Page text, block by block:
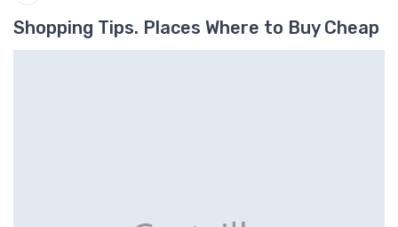
Shopping Tips. Places Where to Buy Cheap